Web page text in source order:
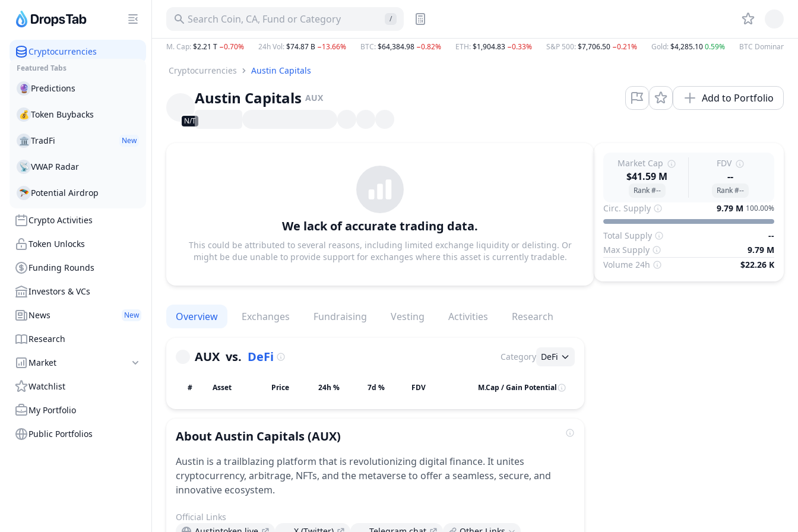
Cryptocurrencies
Featured Tabs
🔮 Predictions
💰 Token Buybacks
🏛 TradFi New
📡 VWAP Radar
🪂 Potential Airdrop
Crypto Activities
Token Unlocks
Funding Rounds
Investors & VCs
News New
Research
Market
Watchlist
My Portfolio
Public Portfolios
Search Coin, CA, Fund or Category /
M. Cap: $2.21 T −0.70% 24h Vol: $74.87 B −13.66% BTC: $64,384.98 −0.82% ETH: $1,904.83 −0.33% S&P 500: $7,706.50 −0.21% Gold: $4,285.100.59% BTC Dominance
Cryptocurrencies Austin Capitals
N/T
Austin Capitals AUX Add to Portfolio
We lack of accurate trading data.
This could be attributed to several reasons, including limited exchange liquidity or delisting. Or
might be due unable to provide support for exchanges where this asset is currently tradable.
Market Cap
$41.59 M
Rank #--
FDV
--
Rank #--
Circ. Supply 9.79 M 100.00%
Total Supply
--
Max Supply
9.79 M
Volume 24h
$22.26 K
Overview Exchanges Fundraising Vesting Activities Research
AUX vs. DeFi Category DeFi
# Asset Price 24h % 7d % FDV M.Cap / Gain Potential
About Austin Capitals(AUX)
Austin is a trailblazing platform that is revolutionizing digital finance. It unites
cryptocurrency, arbitrage, NFTs, and the metaverse to offer a seamless, secure, and
innovative ecosystem.
Official Links